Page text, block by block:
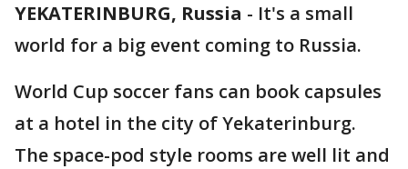
YEKATERINBURG, Russia - It's a small
world for a big event coming to Russia.
World Cup soccer fans can book capsules
at a hotel in the city of Yekaterinburg.
The space-pod style rooms are well lit and